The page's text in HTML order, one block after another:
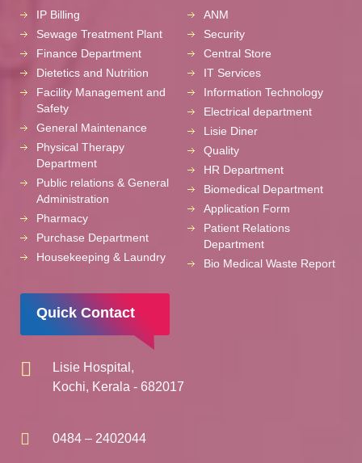
IP Billing
Sewage Treatment Plant
Finance Department
Dietetics and Nutrition
Facility Management and
Safety
General Maintenance
Physical Therapy
Department
Public relations & General
Administration
Pharmacy
Purchase Department
Housekeeping & Laundry
ANM
Security
Central Store
IT Services
Information Technology
Electrical department
Lisie Diner
Quality
HR Department
Biomedical Department
Application Form
Patient Relations
Department
Bio Medical Waste Report
Quick Contact
Lisie Hospital,
Kochi, Kerala - 682017
0484 – 2402044